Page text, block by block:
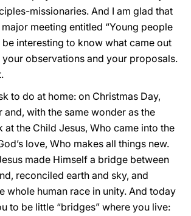
missionaries. And I am glad that
meeting entitled “Young people
be interesting to know what came out
observations and your proposals.
to do at home: on Christmas Day,
and, with the same wonder as the
at the Child Jesus, Who came into the
love, Who makes all things new.
made Himself a bridge between
reconciled earth and sky, and
whole human race in unity. And today
to be little “bridges” where you live: